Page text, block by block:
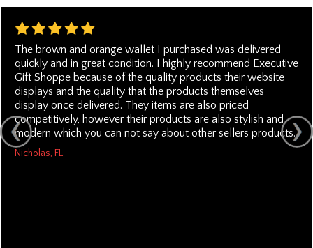
The brown and orange wallet I purchased was delivered
quickly and in great condition. I highly recommend Executive
Gift Shoppe because of the quality products their website
displays and the quality that the products themselves
display once delivered. They items are also priced
competitively, however their products are also stylish and
modern which you can not say about other sellers products.
Nicholas, FL